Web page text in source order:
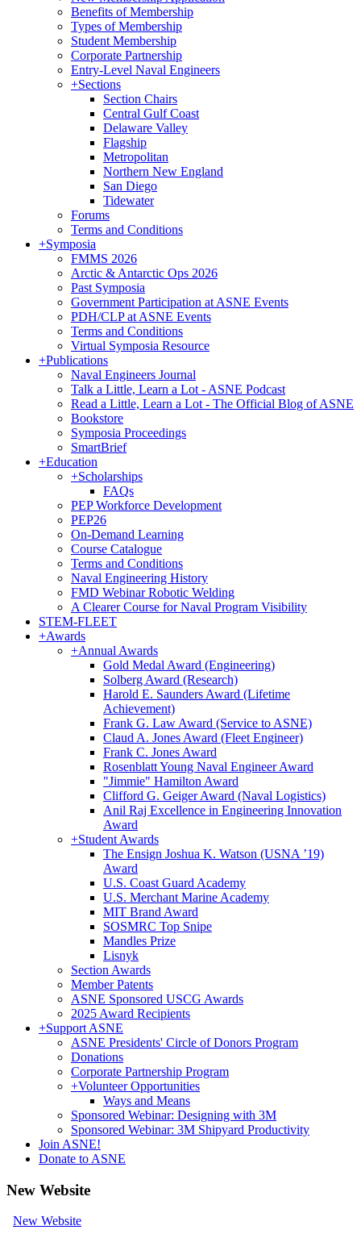
Benefits of Membership
Types of Membership
Student Membership
Corporate Partnership
Entry-Level Naval Engineers
+Sections
Section Chairs
Central Gulf Coast
Delaware Valley
Flagship
Metropolitan
Northern New England
San Diego
Tidewater
Forums
Terms and Conditions
+Symposia
FMMS 2026
Arctic & Antarctic Ops 2026
Past Symposia
Government Participation at ASNE Events
PDH/CLP at ASNE Events
Terms and Conditions
Virtual Symposia Resource
+Publications
Naval Engineers Journal
Talk a Little, Learn a Lot - ASNE Podcast
Read a Little, Learn a Lot - The Official Blog of ASNE
Bookstore
Symposia Proceedings
SmartBrief
+Education
+Scholarships
FAQs
PEP Workforce Development
PEP26
On-Demand Learning
Course Catalogue
Terms and Conditions
Naval Engineering History
FMD Webinar Robotic Welding
A Clearer Course for Naval Program Visibility
STEM-FLEET
+Awards
+Annual Awards
Gold Medal Award (Engineering)
Solberg Award (Research)
Harold E. Saunders Award (Lifetime
Achievement)
Frank G. Law Award (Service to ASNE)
Claud A. Jones Award (Fleet Engineer)
Frank C. Jones Award
Rosenblatt Young Naval Engineer Award
"Jimmie" Hamilton Award
Clifford G. Geiger Award (Naval Logistics)
Anil Raj Excellence in Engineering Innovation
Award
+Student Awards
The Ensign Joshua K. Watson (USNA ’19)
Award
U.S. Coast Guard Academy
U.S. Merchant Marine Academy
MIT Brand Award
SOSMRC Top Snipe
Mandles Prize
Lisnyk
Section Awards
Member Patents
ASNE Sponsored USCG Awards
2025 Award Recipients
+Support ASNE
ASNE Presidents' Circle of Donors Program
Donations
Corporate Partnership Program
+Volunteer Opportunities
Ways and Means
Sponsored Webinar: Designing with 3M
Sponsored Webinar: 3M Shipyard Productivity
Join ASNE!
Donate to ASNE
New Website
New Website